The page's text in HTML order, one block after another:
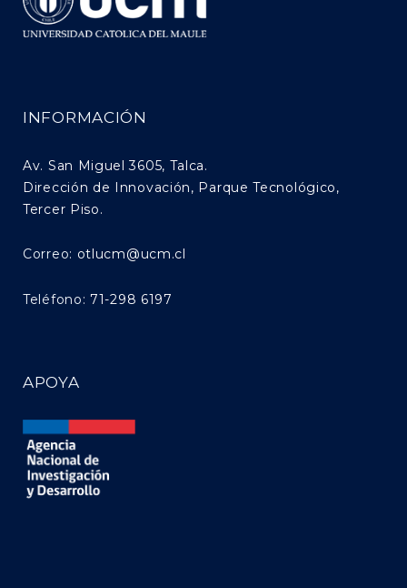
INFORMACIÓN
Av. San Miguel 3605, Talca.
Dirección de Innovación, Parque Tecnológico,
Tercer Piso.
Correo: otlucm@ucm.cl
Teléfono: 71-298 6197
APOYA